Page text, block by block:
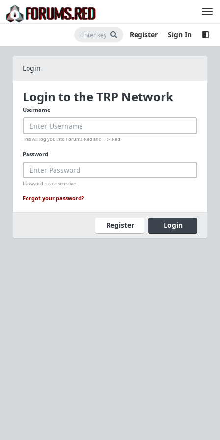
Register Sign In
Login
Login to the TRP Network
Username
This will log you into Forums.Red and TRP.Red
Password
Password is case sensitive.
Forgot your password?
Register